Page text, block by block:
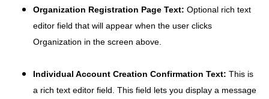
Organization Registration Page Text: Optional rich text
editor field that will appear when the user clicks
Organization in the screen above.
Individual Account Creation Confirmation Text: This is
a rich text editor field. This field lets you display a message